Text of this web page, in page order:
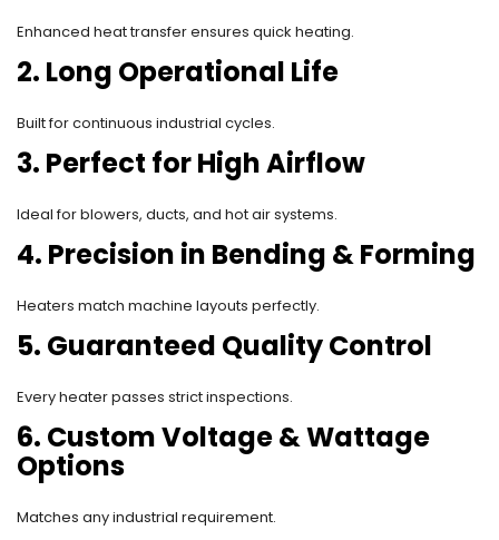
Enhanced heat transfer ensures quick heating.
2. Long Operational Life
Built for continuous industrial cycles.
3. Perfect for High Airflow
Ideal for blowers, ducts, and hot air systems.
4. Precision in Bending & Forming
Heaters match machine layouts perfectly.
5. Guaranteed Quality Control
Every heater passes strict inspections.
6. Custom Voltage & Wattage
Options
Matches any industrial requirement.